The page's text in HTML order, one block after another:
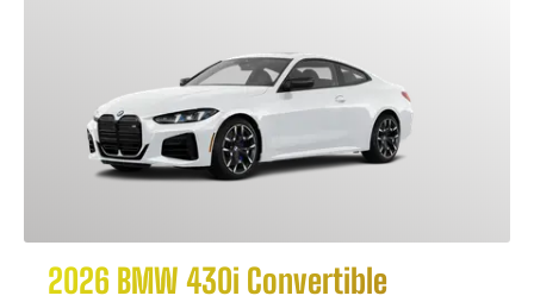
2026 BMW 430i Convertible